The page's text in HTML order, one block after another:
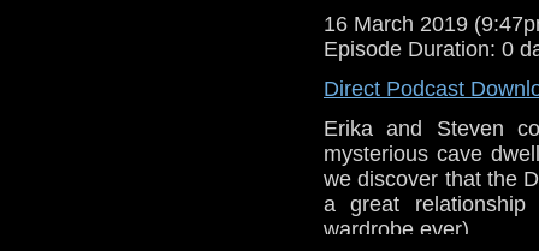
Doctor Who
[Amazon]
Show Notes &
Support this show
network by
podcasts, bonus
16 March 2019
Episode Duration: 0
Direct Podcast
Erika and Steven
mysterious cave
we discover that the
a great
wardrobe ever).